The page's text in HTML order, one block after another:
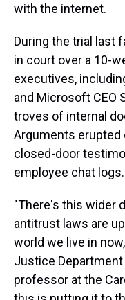
with the internet.
During the trial last
in court over a 10-
executives,
and Microsoft CEO
troves of internal
Arguments erupted
closed-door
employee chat logs.
"There's this wider
antitrust laws are
world we live in
Justice
professor at the